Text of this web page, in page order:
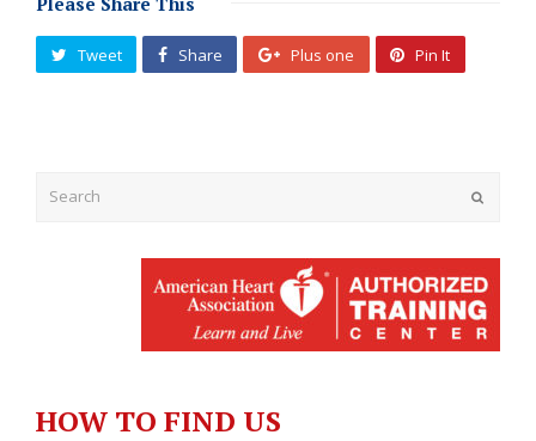
Tweet Share Plus one Pin It
HOW TO FIND US